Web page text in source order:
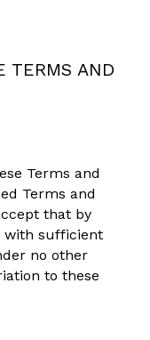
TERMS AND
Terms and
that by
with sufficient
no other
to these